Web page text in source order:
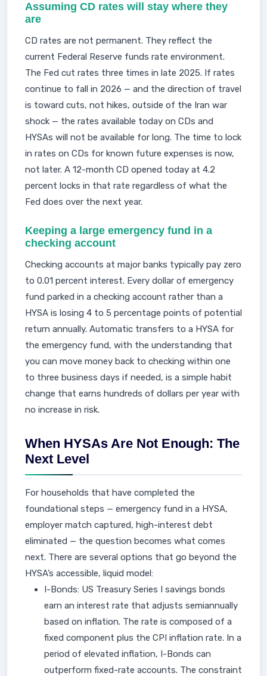
Assuming CD rates will stay where they
are
CD rates are not permanent. They reflect the
current Federal Reserve funds rate environment.
The Fed cut rates three times in late 2025. If rates
continue to fall in 2026 — and the direction of travel
is toward cuts, not hikes, outside of the Iran war
shock — the rates available today on CDs and
HYSAs will not be available for long. The time to lock
in rates on CDs for known future expenses is now,
not later. A 12-month CD opened today at 4.2
percent locks in that rate regardless of what the
Fed does over the next year.
Keeping a large emergency fund in a
checking account
Checking accounts at major banks typically pay zero
to 0.01 percent interest. Every dollar of emergency
fund parked in a checking account rather than a
HYSA is losing 4 to 5 percentage points of potential
return annually. Automatic transfers to a HYSA for
the emergency fund, with the understanding that
you can move money back to checking within one
to three business days if needed, is a simple habit
change that earns hundreds of dollars per year with
no increase in risk.
When HYSAs Are Not Enough: The
Next Level
For households that have completed the
foundational steps — emergency fund in a HYSA,
employer match captured, high-interest debt
eliminated — the question becomes what comes
next. There are several options that go beyond the
HYSA’s accessible, liquid model:
I-Bonds: US Treasury Series I savings bonds
earn an interest rate that adjusts semiannually
based on inflation. The rate is composed of a
fixed component plus the CPI inflation rate. In a
period of elevated inflation, I-Bonds can
outperform fixed-rate accounts. The constraint